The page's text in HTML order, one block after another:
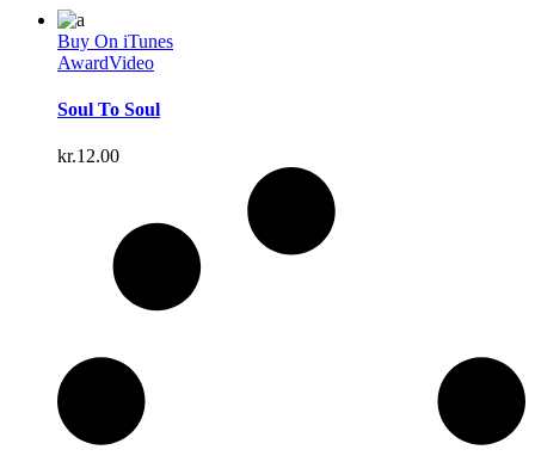
Buy On iTunes
AwardVideo
Soul To Soul
kr.12.00